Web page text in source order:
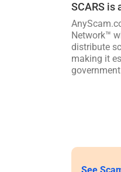
SCARS is
Network™
distribute
making it